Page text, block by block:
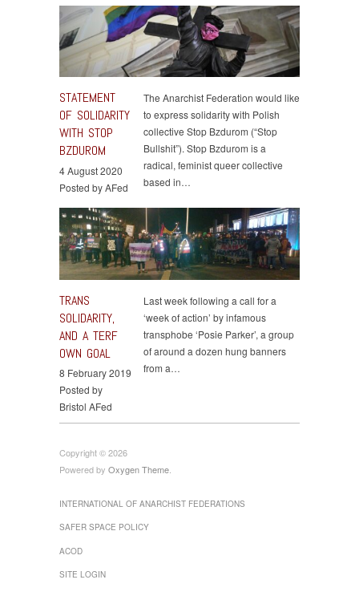
STATEMENT
OF SOLIDARITY
WITH STOP
BZDUROM
4 August 2020
Posted by AFed
The Anarchist Federation would like
to express solidarity with Polish
collective Stop Bzdurom (“Stop
Bullshit”). Stop Bzdurom is a
radical, feminist queer collective
based in…
TRANS
SOLIDARITY,
AND A TERF
OWN GOAL
8 February 2019
Posted by
Bristol AFed
Last week following a call for a
‘week of action’ by infamous
transphobe ‘Posie Parker’, a group
of around a dozen hung banners
from a…
Copyright © 2026
Powered by Oxygen Theme
INTERNATIONAL OF ANARCHIST FEDERATIONS
SAFER SPACE POLICY
ACOD
SITE LOGIN